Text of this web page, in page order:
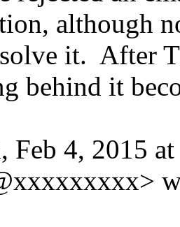
although
it. After
behind it
Feb 4, 2015
>